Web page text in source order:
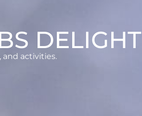
DELIGHT
and activities.